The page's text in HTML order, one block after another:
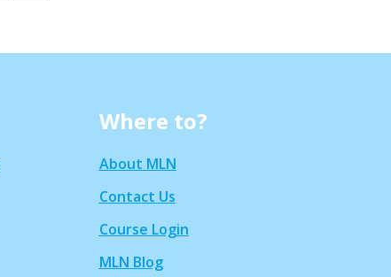
Where to?
About MLN
Contact Us
Course Login
MLN Blog